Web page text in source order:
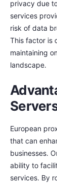
privacy due
services
risk of data
This factor is
maintaining
landscape.
European
that can
businesses.
ability to
services. By